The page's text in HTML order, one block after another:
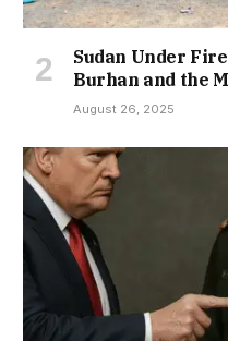
Sudan Under
Burhan and the
August 26, 2025